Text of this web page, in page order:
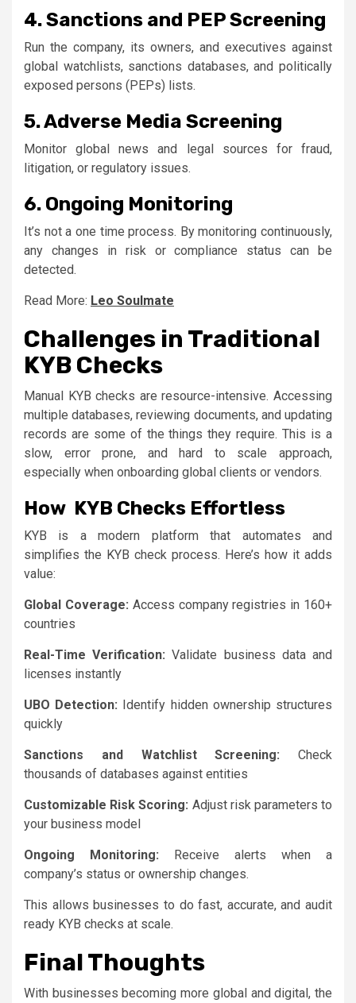
4. Sanctions and PEP Screening
Run the company, its owners, and executives against
global watchlists, sanctions databases, and politically
exposed persons (PEPs) lists.
5. Adverse Media Screening
Monitor global news and legal sources for fraud,
litigation, or regulatory issues.
6. Ongoing Monitoring
It’s not a one time process. By monitoring continuously,
any changes in risk or compliance status can be
detected.
Read More: Leo Soulmate
Challenges in Traditional
KYB Checks
Manual KYB checks are resource-intensive. Accessing
multiple databases, reviewing documents, and updating
records are some of the things they require. This is a
slow, error prone, and hard to scale approach,
especially when onboarding global clients or vendors.
How KYB Checks Effortless
KYB is a modern platform that automates and
simplifies the KYB check process. Here’s how it adds
value:
Global Coverage: Access company registries in 160+
countries
Real-Time Verification:Validate business data and
licenses instantly
UBO Detection: Identify hidden ownership structures
quickly
Sanctions and Watchlist Screening: Check
thousands of databases against entities
Customizable Risk Scoring: Adjust risk parameters to
your business model
Ongoing Monitoring: Receive alerts when a
company’s status or ownership changes.
This allows businesses to do fast, accurate, and audit
ready KYB checks at scale.
Final Thoughts
With businesses becoming more global and digital, the